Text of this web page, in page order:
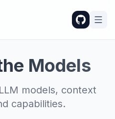
Models
models, context
capabilities.